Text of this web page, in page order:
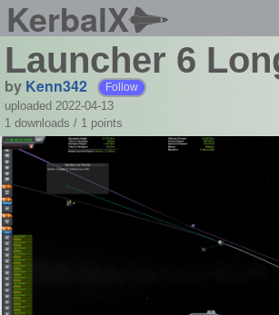
KerbalX
Launcher 6
by Kenn342 Follow
uploaded 2022-04-13
1 downloads / 1 points